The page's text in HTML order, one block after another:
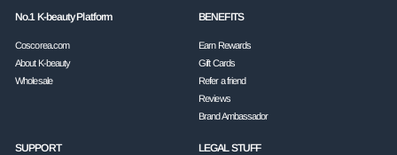
No.1 K-beauty Platform
Coscorea.com
About K-beauty
Wholesale
BENEFITS
Earn Rewards
Gift Cards
Refer a friend
Reviews
Brand Ambassador
SUPPORT LEGAL STUFF